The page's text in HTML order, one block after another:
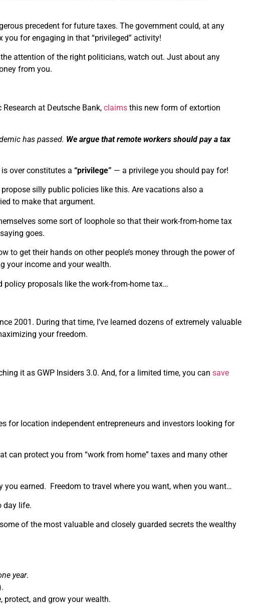
precedent for future taxes. The government could, at any
for engaging in that “privileged” activity!
attention of the right politicians, watch out. Just about any
from you.
at Deutsche Bank,claims this new form of extortion
has passed. We argue that remote workers should pay a tax
is over constitutes a“privilege” — a privilege you should pay for!
silly public policies like this. Are vacations also a
to make that argument.
some sort of loophole so that their work-from-home tax
goes.
to get their hands on other people’s money through the power of
your income and your wealth.
policy proposals like the work-from-home tax…
2001. During that time, I’ve learned dozens of extremely valuable
your freedom.
it as GWP Insiders 3.0. And, for a limited time, you cansave
for location independent entrepreneurs and investors looking for
can protect you from “work from home” taxes and many other
you earned. Freedom to travel where you want, when you want…
day life.
of the most valuable and closely guarded secrets the wealthy
year.
protect, and grow your wealth.